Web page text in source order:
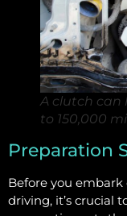
A clutch can
to 150,000
Preparation
Before you
driving, it’s crucial